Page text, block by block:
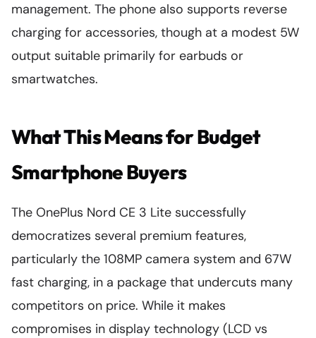
management. The phone also supports reverse
charging for accessories, though at a modest 5W
output suitable primarily for earbuds or
smartwatches.
What This Means for Budget
Smartphone Buyers
The OnePlus Nord CE 3 Lite successfully
democratizes several premium features,
particularly the 108MP camera system and 67W
fast charging, in a package that undercuts many
competitors on price. While it makes
compromises in display technology (LCD vs